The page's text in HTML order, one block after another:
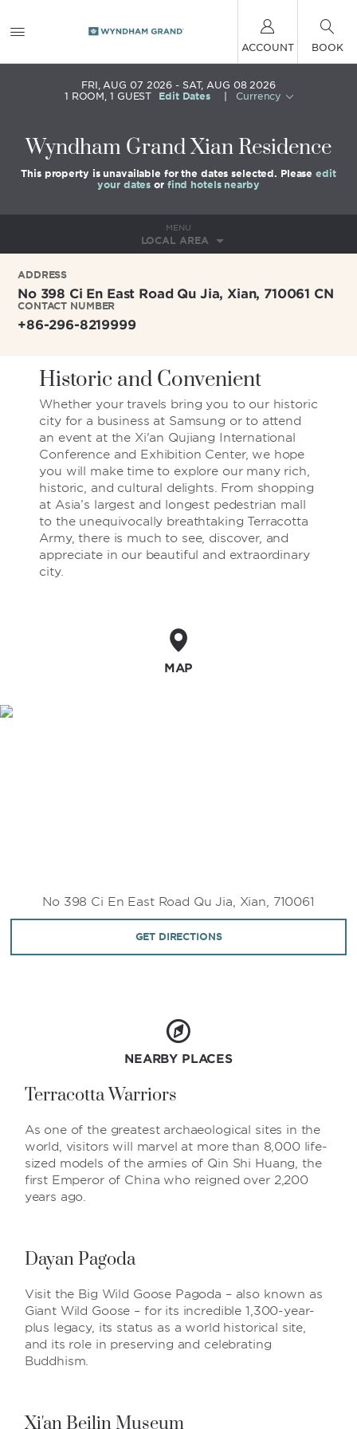
ACCOUNT BOOK
FRI, AUG 07 2026
SAT, AUG 08 2026
1 ROOM,1 GUEST Edit Dates Currency
Wyndham Grand Xian Residence
This property is unavailable for the dates selected. Pleaseedit
your dates or find hotels nearby
MENU
LOCAL AREA
ADDRESS
No 398 Ci En East Road Qu Jia, Xian, 710061 CN
CONTACT NUMBER
+86-296-8219999
Historic and Convenient
Whether your travels bring you to our historic
city for a business at Samsung or to attend
an event at the Xi'an Qujiang International
Conference and Exhibition Center, we hope
you will make time to explore our many rich,
historic, and cultural delights. From shopping
at Asia’s largest and longest pedestrian mall
to the unequivocally breathtaking Terracotta
Army, there is much to see, discover, and
appreciate in our beautiful and extraordinary
city.
MAP
No 398 Ci En East Road Qu Jia, Xian, 710061
GET DIRECTIONS
NEARBY PLACES
Terracotta Warriors
As one of the greatest archaeological sites in the
world, visitors will marvel at more than 8,000 life-
sized models of the armies of Qin Shi Huang, the
first Emperor of China who reigned over 2,200
years ago.
Dayan Pagoda
Visit the Big Wild Goose Pagoda – also known as
Giant Wild Goose – for its incredible 1,300-year-
plus legacy, its status as a world historical site,
and its role in preserving and celebrating
Buddhism.
Xi'an Beilin Museum